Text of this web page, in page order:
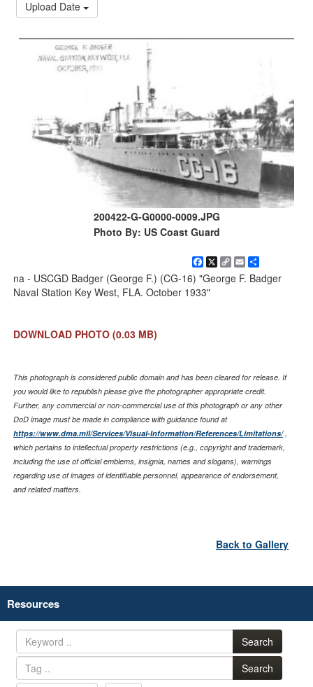
Upload Date
200422-G-G0000-0009.JPG
Photo By: US Coast Guard
Facebook
X
Copy
Link
Email
na - USCGD Badger (George F.) (CG-16) "George F. Badger
Naval Station Key West, FLA. October 1933"
DOWNLOAD PHOTO (0.03 MB)
This photograph is considered public domain and has been cleared for release. If
you would like to republish please give the photographer appropriate credit.
Further, any commercial or non-commercial use of this photograph or any other
DoD image must be made in compliance with guidance found at
https://www.dma.mil/Services/Visual-Information/References/Limitations/,
which pertains to intellectual property restrictions (e.g., copyright and trademark,
including the use of official emblems, insignia, names and slogans), warnings
regarding use of images of identifiable personnel, appearance of endorsement,
and related matters.
Back to Gallery
Resources
Search
Search